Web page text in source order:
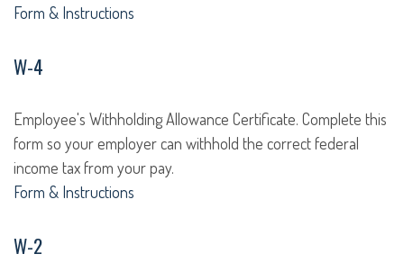
Form & Instructions
W-4
Employee's Withholding Allowance Certificate. Complete this
form so your employer can withhold the correct federal
income tax from your pay.
Form & Instructions
W-2